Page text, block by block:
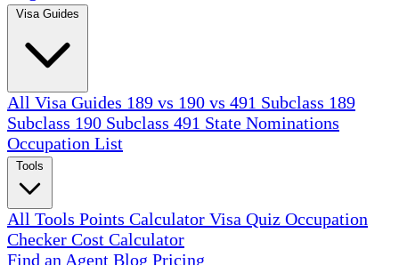
All Visa Guides 189 vs 190 vs 491 Subclass 189
Subclass 190 Subclass 491 State Nominations
Occupation List
All Tools Points Calculator Visa Quiz Occupation
Checker Cost Calculator
Find an Agent Blog Pricing